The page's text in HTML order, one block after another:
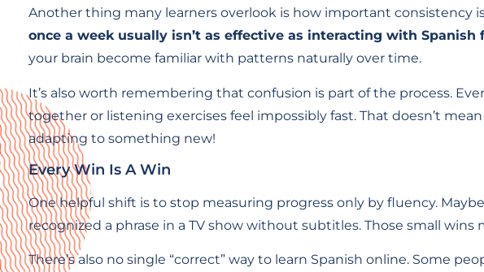
Another thing many learners overlook is how important consistency
once a week usually isn’t as effective as interacting with
your brain become familiar with patterns naturally over time.
It’s also worth remembering that confusion is part of the process.
together or listening exercises feel impossibly fast. That doesn’t
adapting to something new!
Every Win Is A Win
One helpful shift is to stop measuring progress only by fluency.
recognized a phrase in a TV show without subtitles. Those small
There’s also no single “correct” way to learn Spanish online. Some